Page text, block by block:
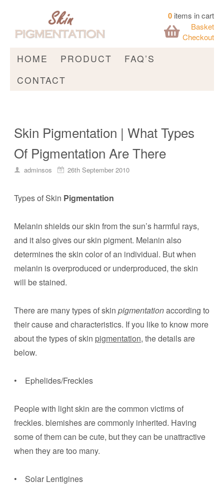
0 items in cart
Basket
Checkout
HOME PRODUCT
FAQ’S
CONTACT
Skin Pigmentation | What Types
Of Pigmentation Are There
adminsos 26th September 2010
Types of Skin Pigmentation
Melanin shields our skin from the sun’s harmful rays,
and it also gives our skin pigment. Melanin also
determines the skin color of an individual. But when
melanin is overproduced or underproduced, the skin
will be stained.
There are many types of skin pigmentationaccording to
their cause and characteristics. If you like to know more
about the types of skin pigmentation, the details are
below.
• Ephelides/Freckles
People with light skin are the common victims of
freckles. blemishes are commonly inherited. Having
some of them can be cute, but they can be unattractive
when they are too many.
• Solar Lentigines